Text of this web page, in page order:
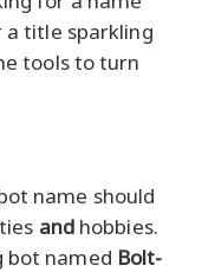
title sparkling
tools to turn
name should
andhobbies.
bot named Bolt-